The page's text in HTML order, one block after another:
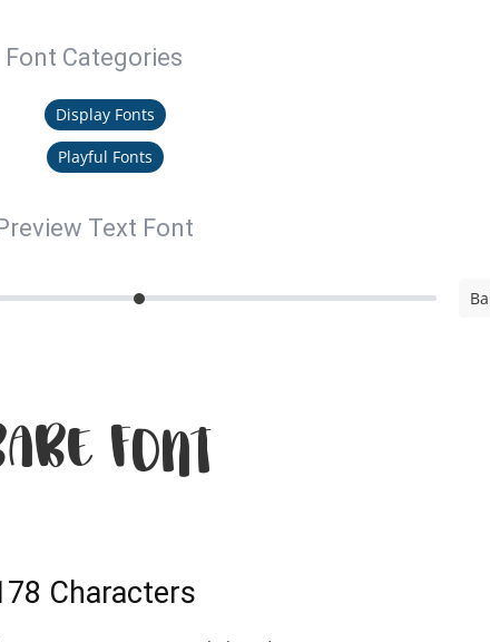
Font Categories
Display Fonts
Playful Fonts
Text Font
Font
Characters